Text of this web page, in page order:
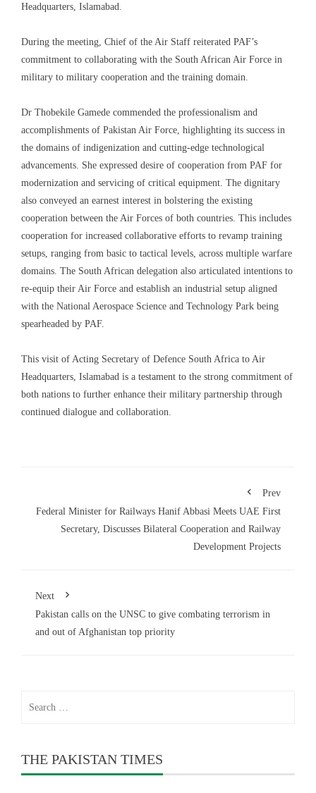
Headquarters, Islamabad.
During the meeting, Chief of the Air Staff reiterated PAF’s
commitment to collaborating with the South African Air Force in
military to military cooperation and the training domain.
Dr Thobekile Gamede commended the professionalism and
accomplishments of Pakistan Air Force, highlighting its success in
the domains of indigenization and cutting-edge technological
advancements. She expressed desire of cooperation from PAF for
modernization and servicing of critical equipment. The dignitary
also conveyed an earnest interest in bolstering the existing
cooperation between the Air Forces of both countries. This includes
cooperation for increased collaborative efforts to revamp training
setups, ranging from basic to tactical levels, across multiple warfare
domains. The South African delegation also articulated intentions to
re-equip their Air Force and establish an industrial setup aligned
with the National Aerospace Science and Technology Park being
spearheaded by PAF.
This visit of Acting Secretary of Defence South Africa to Air
Headquarters, Islamabad is a testament to the strong commitment of
both nations to further enhance their military partnership through
continued dialogue and collaboration.
Prev
Federal Minister for Railways Hanif Abbasi Meets UAE First
Secretary, Discusses Bilateral Cooperation and Railway
Development Projects
Next
Pakistan calls on the UNSC to give combating terrorism in
and out of Afghanistan top priority
THE PAKISTAN TIMES